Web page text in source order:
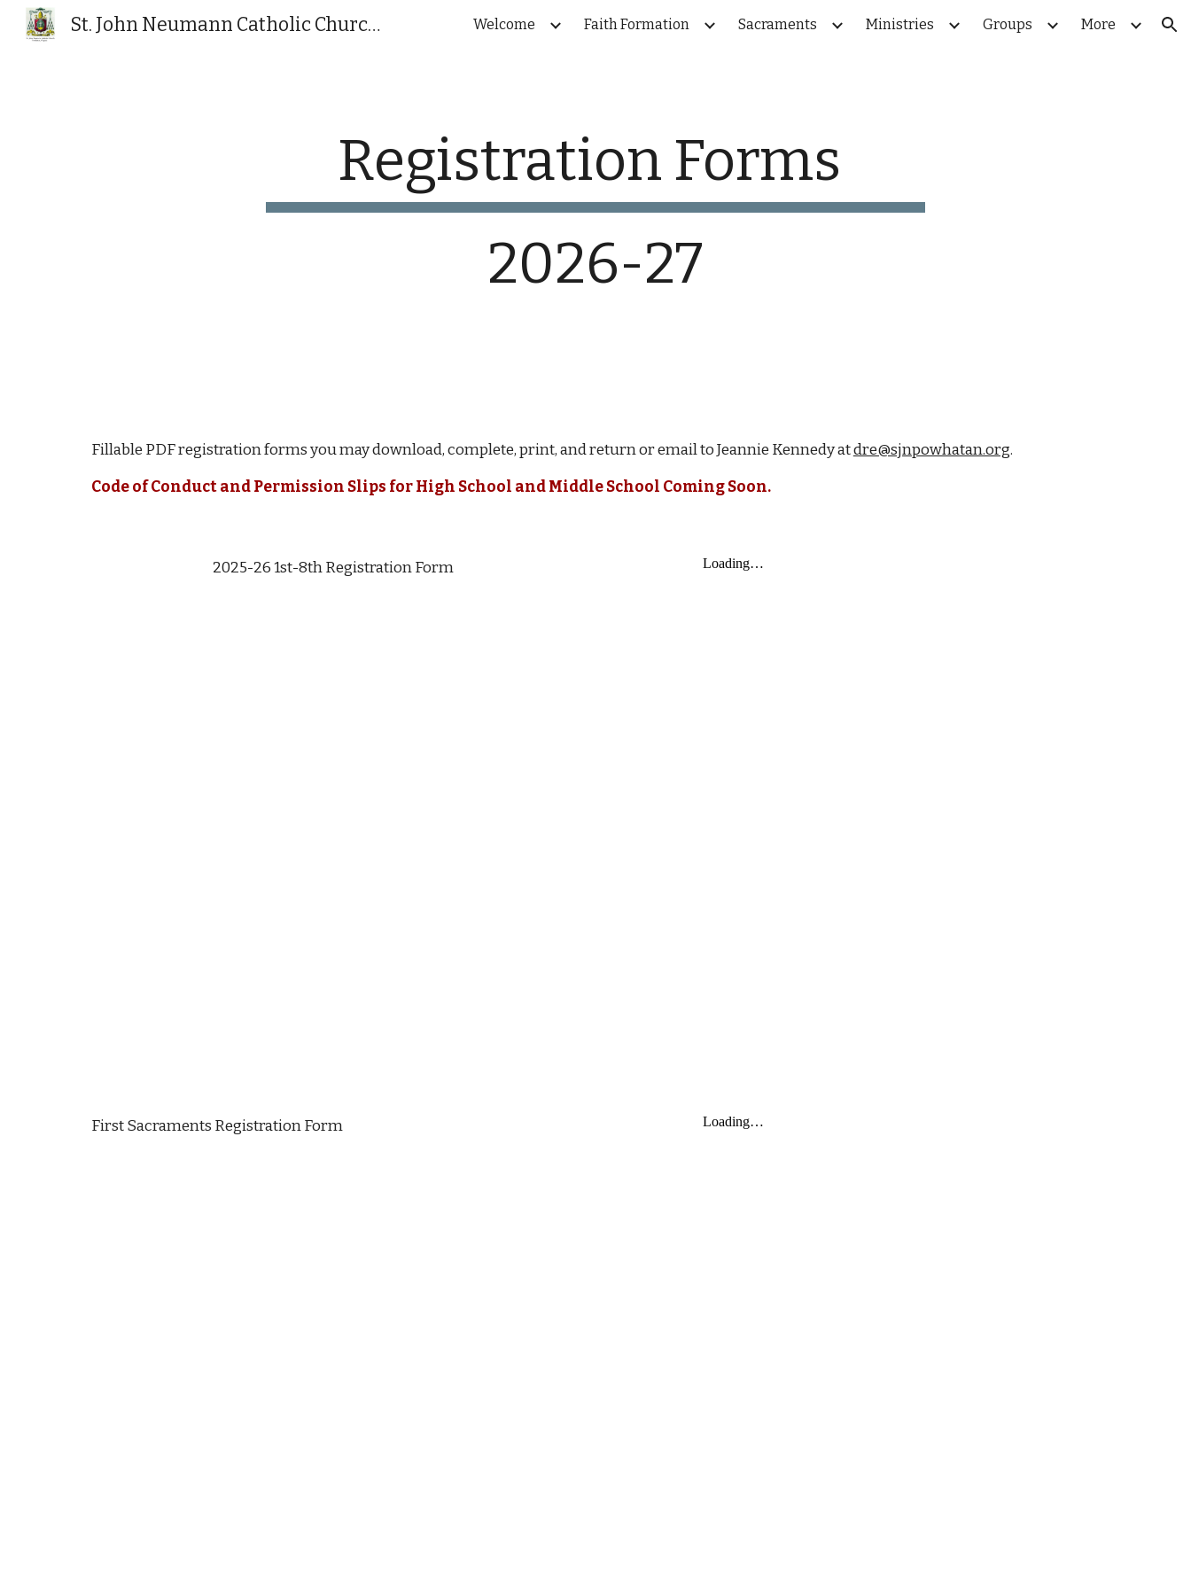
Skip to main content Skip to navigation
St. John Neumann Catholic Church, Powhatan, VA Welcome Faith Formation Sacraments Ministries Groups More
Registration Forms
2026-27
Fillable PDF registration forms you may download, complete, print, and return or email to Jeannie Kennedy atdre@sjnpowhatan.org.
Code of Conduct and Permission Slips for High School and Middle School Coming Soon.
2025-26 1st-8th Registration Form
First Sacraments Registration Form